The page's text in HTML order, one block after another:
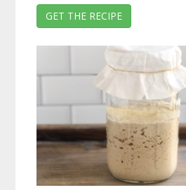
GET THE RECIPE